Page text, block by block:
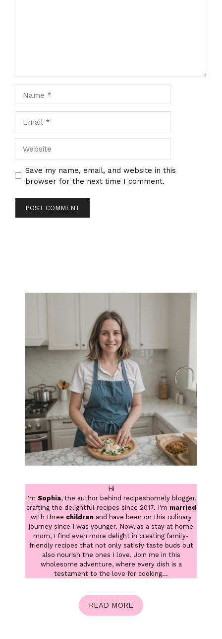
Save my name, email, and website in this
browser for the next time I comment.
Hi
I'm Sophia, the author behind recipeshomely blogger,
crafting the delightful recipes since 2017. I'm married
with three children and have been on this culinary
journey since I was younger. Now, as a stay at home
mom, I find even more delight in creating family-
friendly recipes that not only satisfy taste buds but
also nourish the ones I love. Join me in this
wholesome adventure, where every dish is a
testament to the love for cooking...
READ MORE